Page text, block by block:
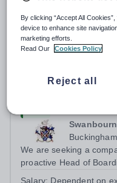
Assistant) to join their
&nbsp;Swanbourne,
postcode before
Permanent
2 days
Apply by19/9/2026
Head of Boarding
We are seeking a
proactive Head of
Salary: Dependent on
By clicking “Accept All
device to enhance site
marketing efforts.
Read Our
Cookies Policy
Reject all